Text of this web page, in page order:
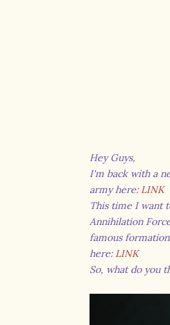
Hey Guys,
I'm back with a
army here: LINK
This time I want
Annihilation
famous
here: LINK
So, what do you